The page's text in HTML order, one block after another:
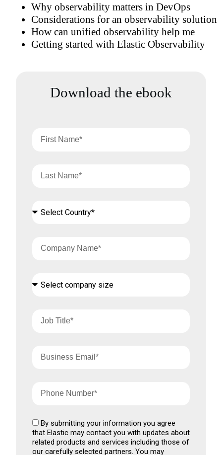
Why observability matters in DevOps
Considerations for an observability solution
How can unified observability help me
Getting started with Elastic Observability
Download the ebook
By submitting your information you agree
that Elastic may contact you with updates about
related products and services including those of
our carefully selected partners. You may